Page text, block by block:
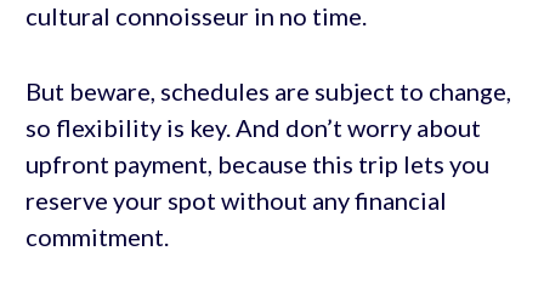
cultural connoisseur in no time.
But beware, schedules are subject to change,
so flexibility is key. And don’t worry about
upfront payment, because this trip lets you
reserve your spot without any financial
commitment.